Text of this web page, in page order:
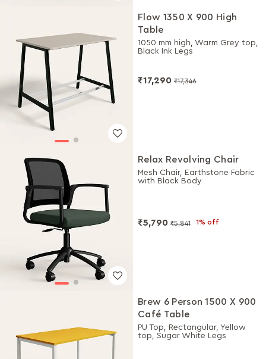
Flow 1350 X 900 High
Table
1050 mm high, Warm Grey top,
Black Ink Legs
₹17,290 ₹17,346
Relax Revolving Chair
Mesh Chair, Earthstone Fabric
with Black Body
₹5,790 ₹5,841 1% off
Brew 6 Person 1500 X 900
Café Table
PU Top, Rectangular, Yellow
top, Sugar White Legs